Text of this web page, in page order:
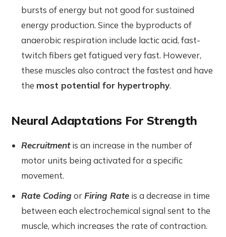
bursts of energy but not good for sustained
energy production. Since the byproducts of
anaerobic respiration include lactic acid, fast-
twitch fibers get fatigued very fast. However,
these muscles also contract the fastest and have
the most potential for hypertrophy.
Neural Adaptations For Strength
Recruitmentis an increase in the number of
motor units being activated for a specific
movement.
Rate CodingorFiring Rate is a decrease in time
between each electrochemical signal sent to the
muscle, which increases the rate of contraction.